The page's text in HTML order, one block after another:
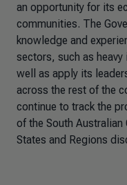
an opportunity for its
communities. The
knowledge and
sectors, such as
well as apply its
across the rest of the
continue to track the
of the South Australian
States and Regions